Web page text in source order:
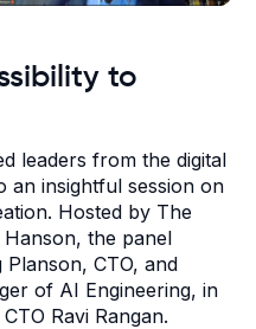
to
leaders from the digital
an insightful session on
Hosted by The
the panel
CTO, and
of AI Engineering, in
CTO Ravi Rangan.